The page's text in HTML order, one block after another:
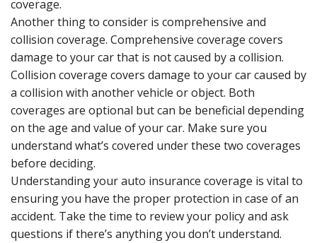
coverage.
Another thing to consider is comprehensive and
collision coverage. Comprehensive coverage covers
damage to your car that is not caused by a collision.
Collision coverage covers damage to your car caused by
a collision with another vehicle or object. Both
coverages are optional but can be beneficial depending
on the age and value of your car. Make sure you
understand what’s covered under these two coverages
before deciding.
Understanding your auto insurance coverage is vital to
ensuring you have the proper protection in case of an
accident. Take the time to review your policy and ask
questions if there’s anything you don’t understand.